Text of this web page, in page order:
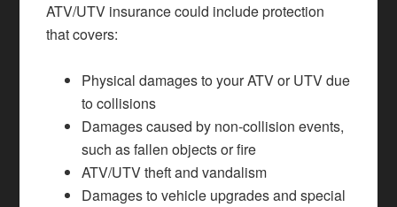
ATV/UTV insurance could include protection
that covers:
Physical damages to your ATV or UTV due
to collisions
Damages caused by non-collision events,
such as fallen objects or fire
ATV/UTV theft and vandalism
Damages to vehicle upgrades and special